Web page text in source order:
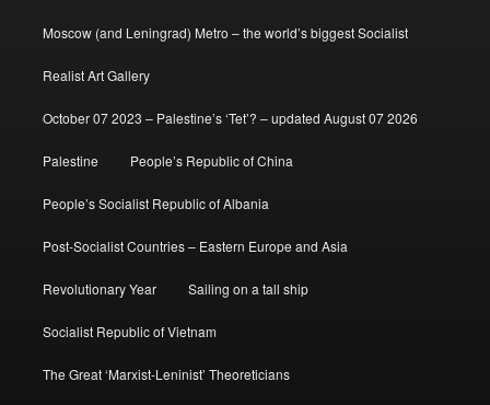
Moscow (and Leningrad) Metro – the world’s biggest Socialist
Realist Art Gallery
October 07 2023 – Palestine’s ‘Tet’? – updated August 07 2026
Palestine People’s Republic of China
People’s Socialist Republic of Albania
Post-Socialist Countries – Eastern Europe and Asia
Revolutionary Year Sailing on a tall ship
Socialist Republic of Vietnam
The Great ‘Marxist-Leninist’ Theoreticians